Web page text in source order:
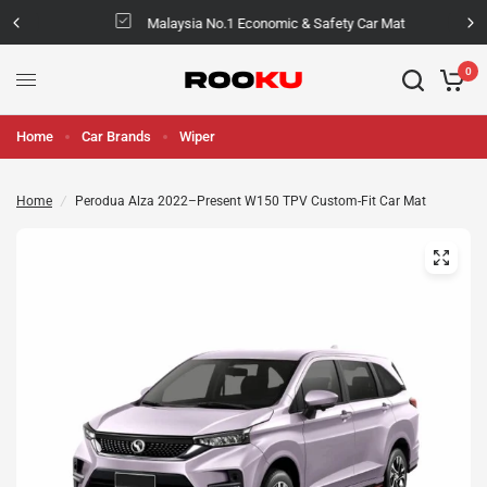
Malaysia No.1 Economic & Safety Car Mat
0
Home Car Brands Wiper
Home / Perodua Alza 2022–Present W150 TPV Custom-Fit Car Mat